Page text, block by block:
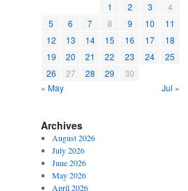
1 2 3
4
5
6 7 8 9 10
11
12
13 14 15 16 17
18
19
20 21 22 23 24
25
26
27 28 29
30
« May
Jul »
Archives
August 2026
July 2026
June 2026
May 2026
April 2026